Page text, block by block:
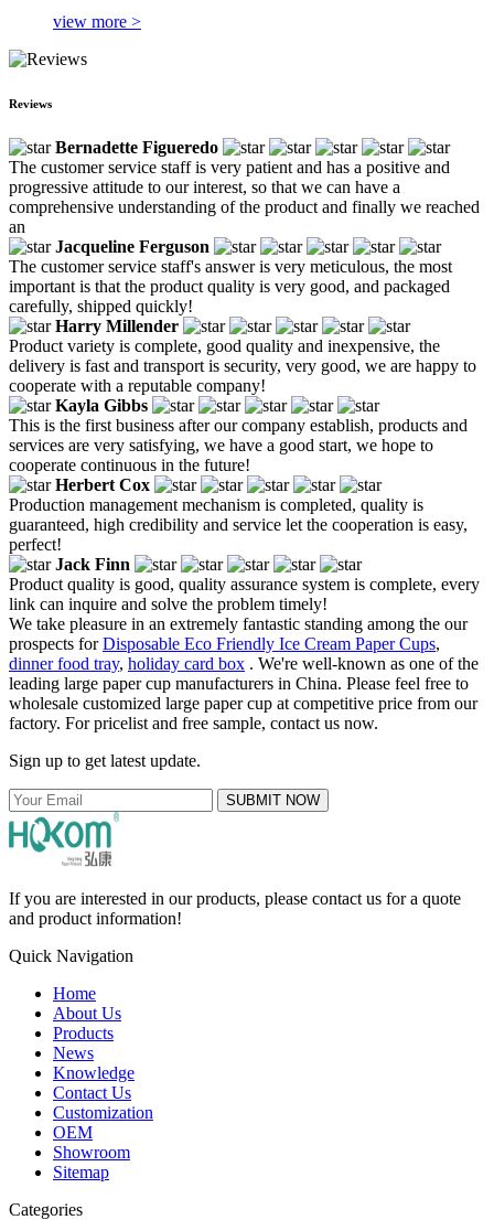
view more >
Reviews
Bernadette Figueredo
The customer service staff is very patient and has a positive and
progressive attitude to our interest, so that we can have a
comprehensive understanding of the product and finally we reached
an
Jacqueline Ferguson
The customer service staff's answer is very meticulous, the most
important is that the product quality is very good, and packaged
carefully, shipped quickly!
Harry Millender
Product variety is complete, good quality and inexpensive, the
delivery is fast and transport is security, very good, we are happy to
cooperate with a reputable company!
Kayla Gibbs
This is the first business after our company establish, products and
services are very satisfying, we have a good start, we hope to
cooperate continuous in the future!
Herbert Cox
Production management mechanism is completed, quality is
guaranteed, high credibility and service let the cooperation is easy,
perfect!
Jack Finn
Product quality is good, quality assurance system is complete, every
link can inquire and solve the problem timely!
We take pleasure in an extremely fantastic standing among the our
prospects forDisposable Eco Friendly Ice Cream Paper Cups,
dinner food tray, holiday card box . We're well-known as one of the
leading large paper cup manufacturers in China. Please feel free to
wholesale customized large paper cup at competitive price from our
factory. For pricelist and free sample, contact us now.
Sign up to get latest update.
SUBMIT NOW
If you are interested in our products, please contact us for a quote
and product information!
Quick Navigation
Home
About Us
Products
News
Knowledge
Contact Us
Customization
OEM
Showroom
Sitemap
Categories